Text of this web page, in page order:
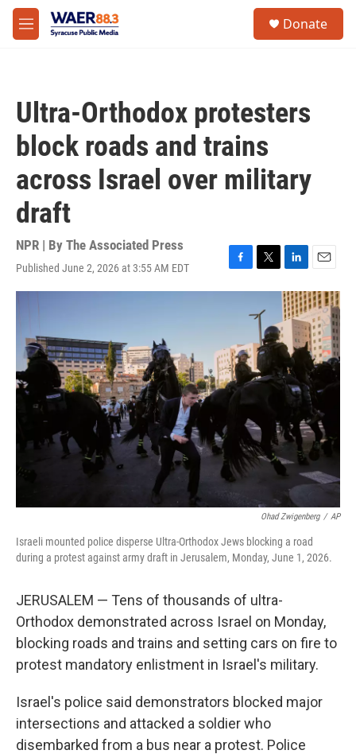
Skip to main content
M
e
Donate
Ultra-Orthodox protesters
block roads and trains
across Israel over military
draft
NPR | By The Associated Press
Published June 2, 2026 at 3:55 AM EDT
F
a
o
o
k
T
w
t
t
e
r
L
i
n
k
d
I
n
E
m
a
i
l
Ohad Zwigenberg / AP
Israeli mounted police disperse Ultra-Orthodox Jews blocking a road
during a protest against army draft in Jerusalem, Monday, June 1, 2026.
JERUSALEM — Tens of thousands of ultra-
Orthodox demonstrated across Israel on Monday,
blocking roads and trains and setting cars on fire to
protest mandatory enlistment in Israel's military.
Israel's police said demonstrators blocked major
intersections and attacked a soldier who
disembarked from a bus near a protest. Police